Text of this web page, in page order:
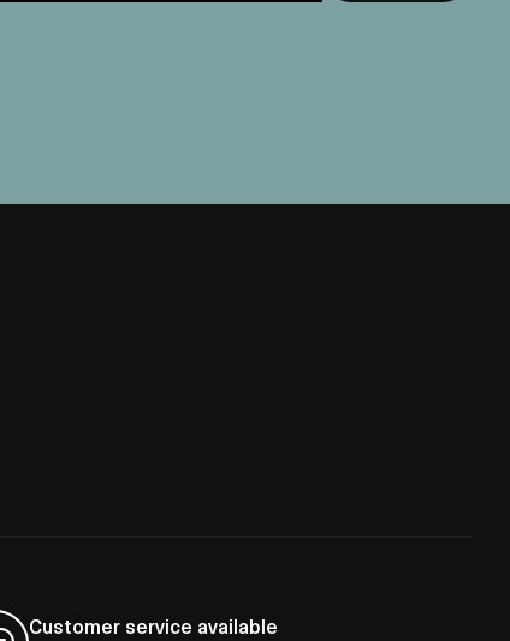
Customer service available